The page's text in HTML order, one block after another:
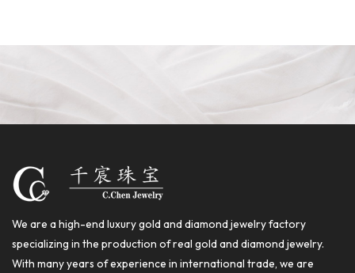
We are a high-end luxury gold and diamond jewelry factory
specializing in the production of real gold and diamond jewelry.
With many years of experience in international trade, we are